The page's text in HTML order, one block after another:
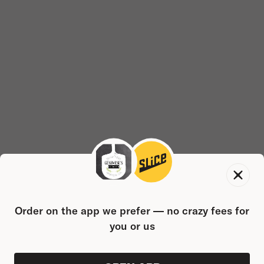
Order on the app we prefer — no crazy fees for
you or us